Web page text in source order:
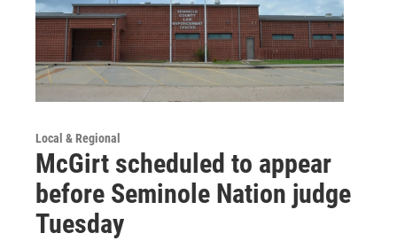
Local & Regional
McGirt scheduled to appear
before Seminole Nation judge
Tuesday